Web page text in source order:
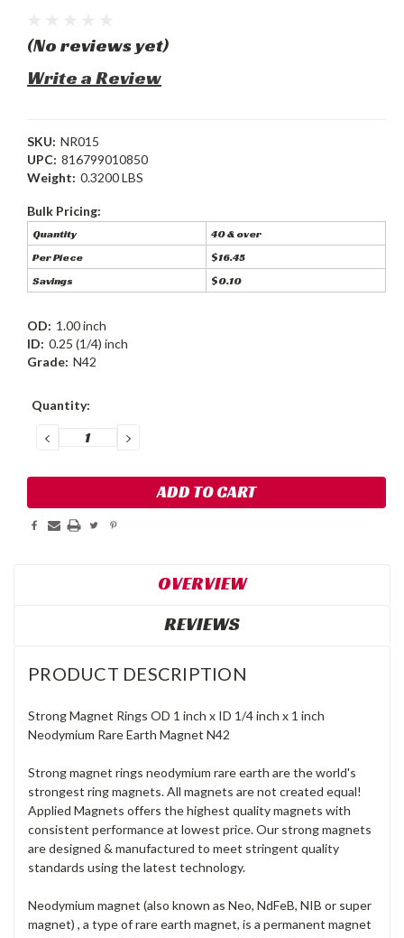
(No reviews yet)
Write a Review
SKU: NR015
UPC: 816799010850
Weight: 0.3200 LBS
Bulk Pricing:
Quantity
40 & over
Per Piece
$16.45
Savings
$0.10
OD: 1.00 inch
ID: 0.25 (1/4) inch
Grade: N42
Current
Quantity:
DECREASE
QUANTITY:
INCREASE
QUANTITY:
OVERVIEW
REVIEWS
PRODUCT DESCRIPTION
Strong Magnet Rings OD 1 inch x ID 1/4 inch x 1 inch
Neodymium Rare Earth Magnet N42
Strong magnet rings neodymium rare earth are the world's
strongest ring magnets. All magnets are not created equal!
Applied Magnets offers the highest quality magnets with
consistent performance at lowest price. Our strong magnets
are designed & manufactured to meet stringent quality
standards using the latest technology.
Neodymium magnet (also known as Neo, NdFeB, NIB or super
magnet) , a type of rare earth magnet, is a permanent magnet